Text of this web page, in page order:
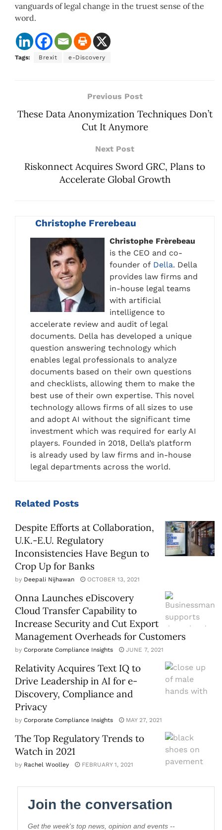
vanguards of legal change in the truest sense of the
word.
Tags: Brexit e-Discovery
Previous Post
These Data Anonymization Techniques Don’t
Cut It Anymore
Next Post
Riskonnect Acquires Sword GRC, Plans to
Accelerate Global Growth
Christophe Frerebeau
Christophe Frèrebeau
is the CEO and co-
founder of Della. Della
provides law firms and
in-house legal teams
with artificial
intelligence to
accelerate review and audit of legal
documents. Della has developed a unique
question answering technology which
enables legal professionals to analyze
documents based on their own questions
and checklists, allowing them to make the
best use of their own expertise. This novel
technology allows firms of all sizes to use
and adopt AI without the significant time
investment which was required for early AI
players. Founded in 2018, Della’s platform
is already used by law firms and in-house
legal departments across the world.
Related Posts
Despite Efforts at Collaboration,
U.K.-E.U. Regulatory
Inconsistencies Have Begun to
Crop Up for Banks
by Deepali Nijhawan OCTOBER 13, 2021
Onna Launches eDiscovery
Cloud Transfer Capability to
Increase Security and Cut Export
Management Overheads for Customers
by Corporate Compliance Insights JUNE 7, 2021
Relativity Acquires Text IQ to
Drive Leadership in AI for e-
Discovery, Compliance and
Privacy
by Corporate Compliance Insights MAY 27, 2021
The Top Regulatory Trends to
Watch in 2021
by Rachel Woolley FEBRUARY 1, 2021